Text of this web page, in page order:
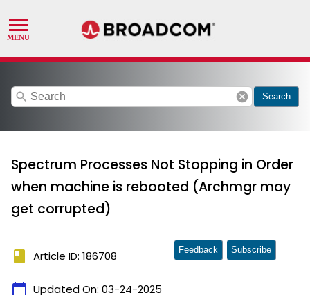
search cancel Search
Spectrum Processes Not Stopping in Order
when machine is rebooted (Archmgr may
get corrupted)
book Article ID: 186708
calendar_today Updated On: 03-24-2025
Feedback Subscribe